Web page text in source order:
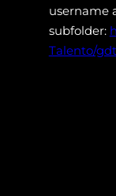
username
subfolder:
Talento/